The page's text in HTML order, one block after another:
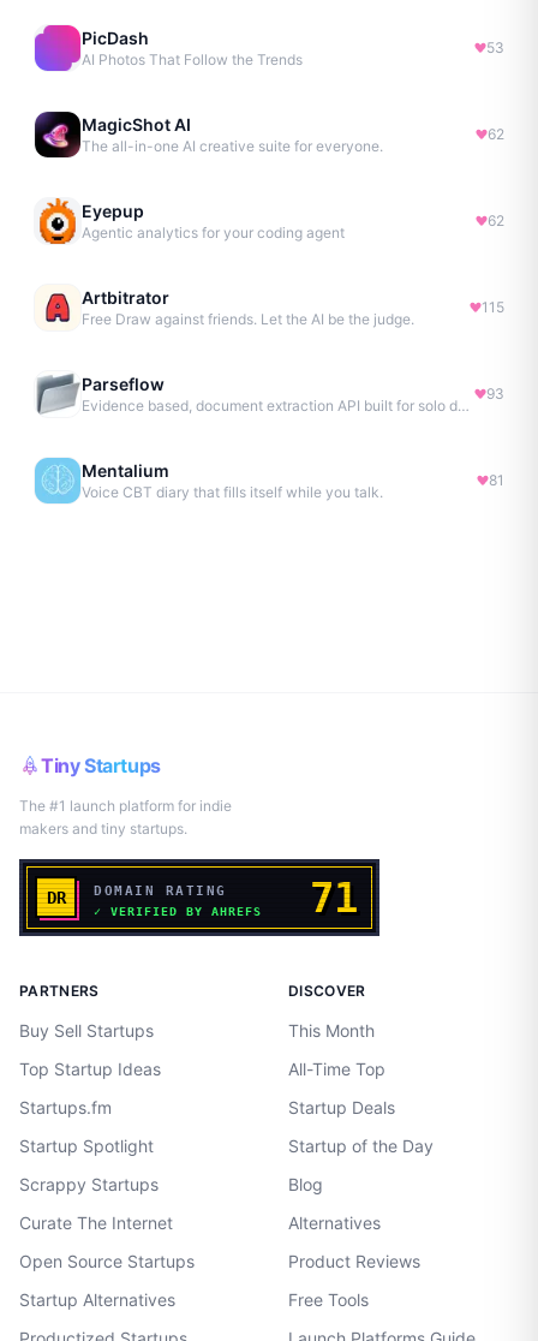
PicDash
AI Photos That Follow the Trends
53
MagicShot AI
The all-in-one AI creative suite for everyone.
62
Eyepup
Agentic analytics for your coding agent
62
Artbitrator
Free Draw against friends. Let the AI be the judge.
115
Parseflow
Evidence based, document extraction API built for solo devs.
93
Mentalium
Voice CBT diary that fills itself while you talk.
81
Tiny Startups
The #1 launch platform for indie
makers and tiny startups.
PARTNERS
Buy Sell Startups
Top Startup Ideas
Startups.fm
Startup Spotlight
Scrappy Startups
Curate The Internet
Open Source Startups
Startup Alternatives
DISCOVER
This Month
All-Time Top
Startup Deals
Startup of the Day
Blog
Alternatives
Product Reviews
Free Tools